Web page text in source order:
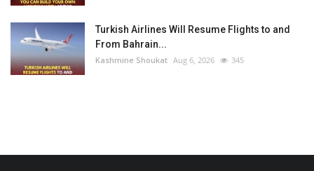
Turkish Airlines Will Resume Flights to and
From Bahrain...
Kashmine Shoukat Aug 6, 2026 345